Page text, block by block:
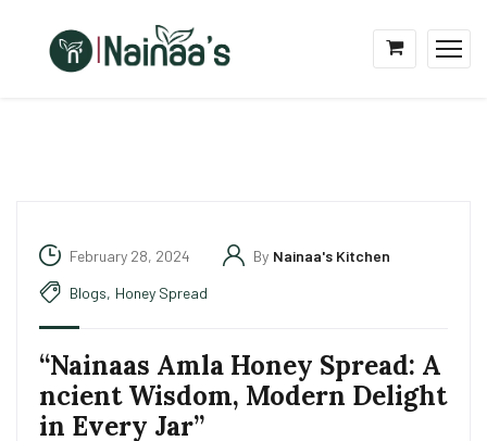
February 28, 2024 By Nainaa's Kitchen
Blogs, Honey Spread
“Nainaas Amla Honey Spread: A
ncient Wisdom, Modern Delight
in Every Jar”